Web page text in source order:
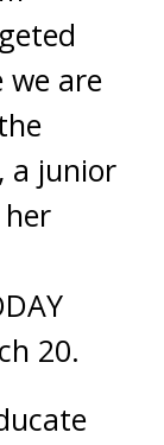
we are
a junior
20.